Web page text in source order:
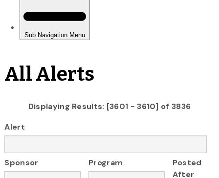
All Alerts
Displaying Results: [3601 - 3610] of 3836
Alert
Sponsor Program
Posted
After